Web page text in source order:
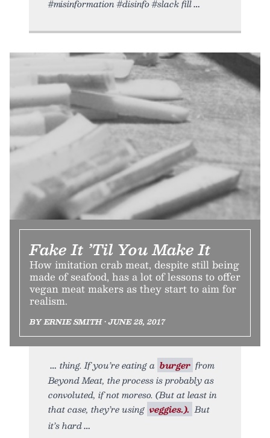
#misinformation #disinfo #slack fill
Fake It ’Til You Make It
How imitation crab meat, despite still being
made of seafood, has a lot of lessons to offer
vegan meat makers as they start to aim for
realism.
BY ERNIE SMITH • JUNE 28, 2017
thing. If you’re eating a burger from
Beyond Meat, the process is probably as
convoluted, if not moreso. (But at least in
that case, they’re using veggies.). But
it’s hard